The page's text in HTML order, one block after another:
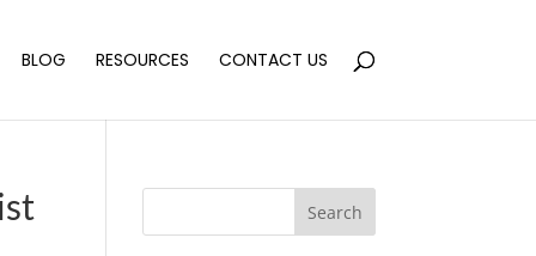
BLOG RESOURCES CONTACT US
Search